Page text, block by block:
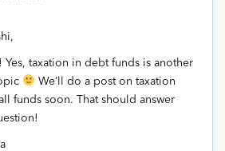
Yes, taxation in debt funds is another
We’ll do a post on taxation
funds soon. That should answer